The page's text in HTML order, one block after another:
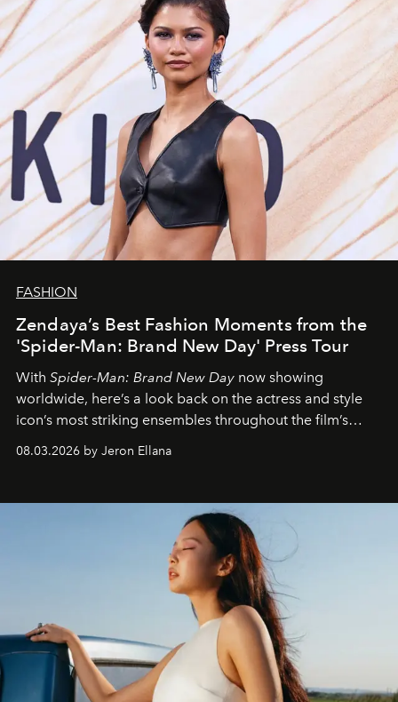
FASHION
Zendaya’s Best Fashion Moments from the
'Spider-Man: Brand New Day' Press Tour
With Spider-Man: Brand New Day now showing
worldwide, here’s a look back on the actress and style
icon’s most striking ensembles throughout the film’s
global promo tour.
08.03.2026 by Jeron Ellana